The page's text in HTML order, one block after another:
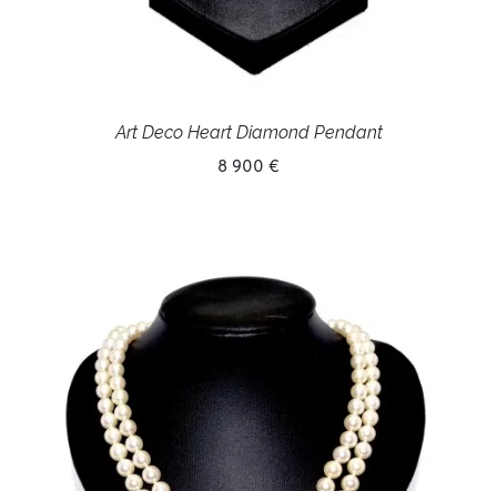
Art Deco Heart Diamond Pendant
8 900 €